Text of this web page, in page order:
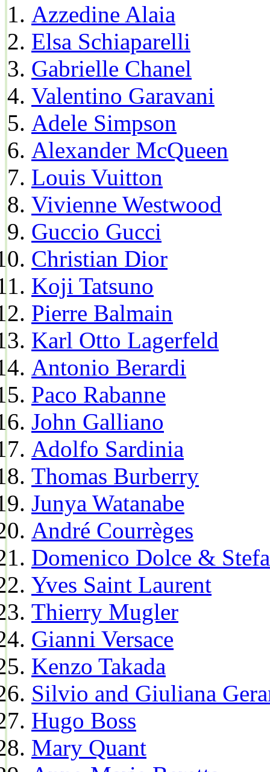
Azzedine Alaia
Elsa Schiaparelli
Gabrielle Chanel
Valentino Garavani
Adele Simpson
Alexander McQueen
Louis Vuitton
Vivienne Westwood
Guccio Gucci
Christian Dior
Koji Tatsuno
Pierre Balmain
Karl Otto Lagerfeld
Antonio Berardi
Paco Rabanne
John Galliano
Adolfo Sardinia
Thomas Burberry
Junya Watanabe
André Courrèges
Domenico Dolce &
Yves Saint Laurent
Thierry Mugler
Gianni Versace
Kenzo Takada
Silvio and Giuliana
Hugo Boss
Mary Quant